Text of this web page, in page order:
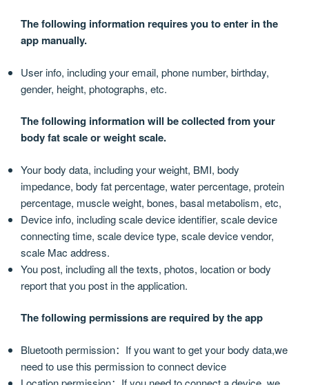
The following information requires you to enter in the
app manually.
User info, including your email, phone number, birthday,
gender, height, photographs, etc.
The following information will be collected from your
body fat scale or weight scale.
Your body data, including your weight, BMI, body
impedance, body fat percentage, water percentage, protein
percentage, muscle weight, bones, basal metabolism, etc,
Device info, including scale device identifier, scale device
connecting time, scale device type, scale device vendor,
scale Mac address.
You post, including all the texts, photos, location or body
report that you post in the application.
The following permissions are required by the app
Bluetooth permission：If you want to get your body data,we
need to use this permission to connect device